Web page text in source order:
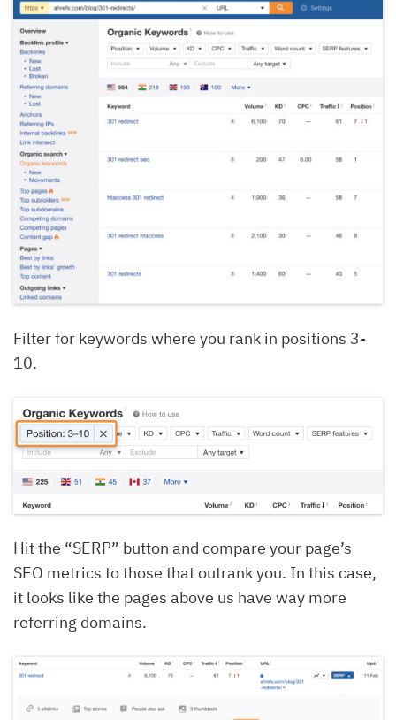
Filter for keywords where you rank in positions 3-
10.
Hit the “SERP” button and compare your page’s
SEO metrics to those that outrank you. In this case,
it looks like the pages above us have way more
referring domains.